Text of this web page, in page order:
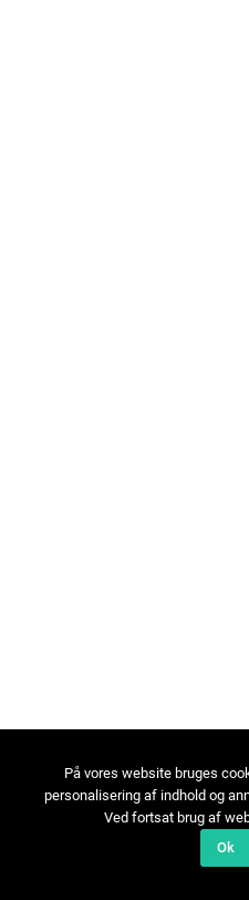
På vores website bruges
personalisering af indhold og
Ved fortsat brug af
Ok